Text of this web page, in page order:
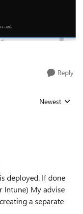
Reply
Replies sorted
Newest
deployed. If done
Intune) My advise
a separate